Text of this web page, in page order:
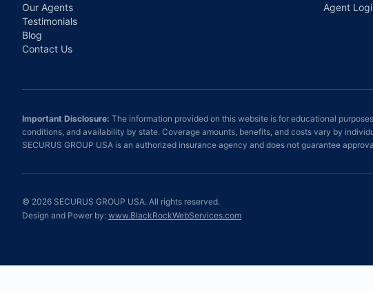
Our Agents
Testimonials
Blog
Contact Us
Agent
Important Disclosure: The information provided on this website is for educational
conditions, and availability by state. Coverage amounts, benefits, and costs vary by
SECURUS GROUP USA is an authorized insurance agency and does not guarantee
© 2026 SECURUS GROUP USA. All rights reserved.
Design and Power by: www.BlackRockWebServices.com